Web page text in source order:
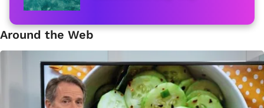
Around the Web